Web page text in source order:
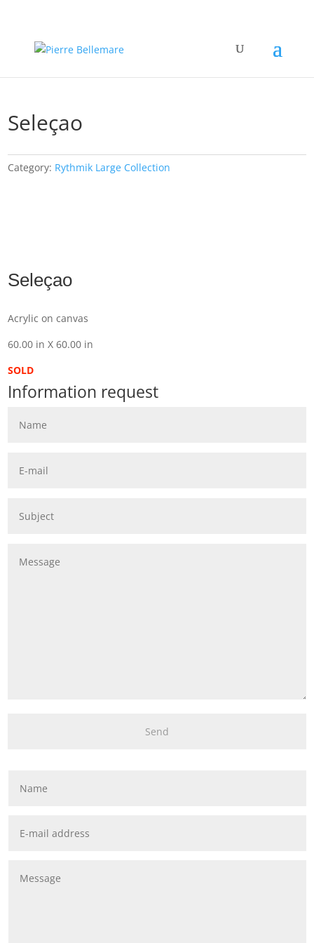
Seleçao
Category: Rythmik Large Collection
Seleçao
Acrylic on canvas
60.00 in X 60.00 in
SOLD
Information request